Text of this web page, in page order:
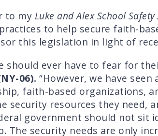
to my Luke and Alex School Safety
to help secure faith-
this legislation in light of
should ever have to fear for
06). “However, we have
faith-based organizations,
security resources they need,
government should not sit
The security needs are only